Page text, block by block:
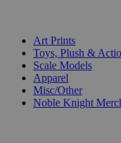
Art Prints
Toys, Plush &
Scale Models
Apparel
Misc/Other
Noble Knight